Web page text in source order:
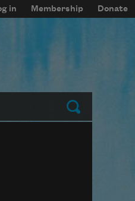
in Membership Donate
Submit
block